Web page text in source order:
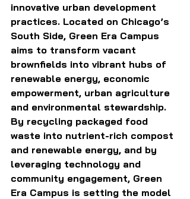
innovative urban development
practices. Located on Chicago’s
South Side, Green Era Campus
aims to transform vacant
brownfields into vibrant hubs of
renewable energy, economic
empowerment, urban agriculture
and environmental stewardship.
By recycling packaged food
waste into nutrient-rich compost
and renewable energy, and by
leveraging technology and
community engagement, Green
Era Campus is setting the model